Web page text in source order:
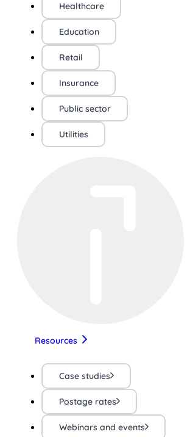
Healthcare
Education
Retail
Insurance
Public sector
Utilities
Resources
Case studies
Postage rates
Webinars and events